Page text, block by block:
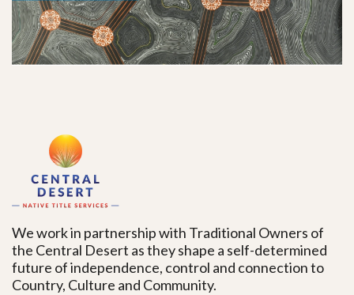
We work in partnership with Traditional Owners of
the Central Desert as they shape a self-determined
future of independence, control and connection to
Country, Culture and Community.